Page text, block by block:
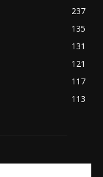
237
135
131
121
117
113